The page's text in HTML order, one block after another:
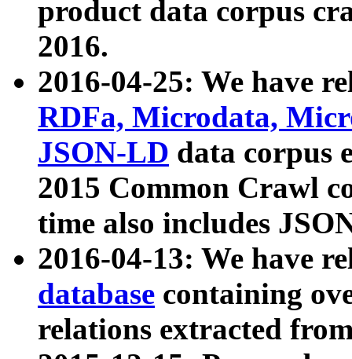
product data corpus
2016.
2016-04-25: We have
RDFa, Microdata,
JSON-LD data corpus
2015 Common Crawl
time also includes
2016-04-13: We have
database containing
relations extracted